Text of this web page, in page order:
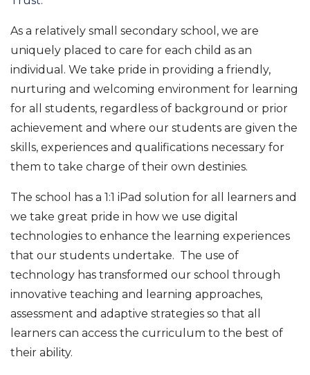
As a relatively small secondary school, we are
uniquely placed to care for each child as an
individual. We take pride in providing a friendly,
nurturing and welcoming environment for learning
for all students, regardless of background or prior
achievement and where our students are given the
skills, experiences and qualifications necessary for
them to take charge of their own destinies.
The school has a 1:1 iPad solution for all learners and
we take great pride in how we use digital
technologies to enhance the learning experiences
that our students undertake. The use of
technology has transformed our school through
innovative teaching and learning approaches,
assessment and adaptive strategies so that all
learners can access the curriculum to the best of
their ability.